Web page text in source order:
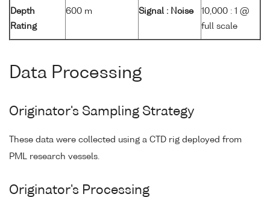
Depth
Rating
600 m Signal : Noise
10,000 : 1 @
full scale
Data Processing
Originator's Sampling Strategy
These data were collected using a CTD rig deployed from
PML research vessels.
Originator's Processing